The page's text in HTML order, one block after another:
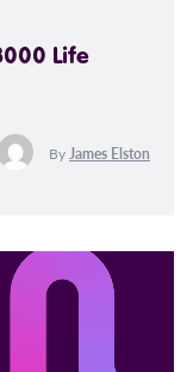
Life
ByJames Elston